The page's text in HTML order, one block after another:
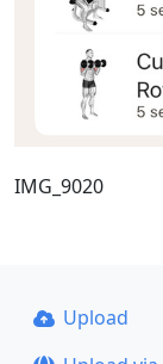
IMG_9020
Upload